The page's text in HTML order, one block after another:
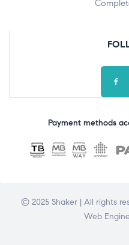
Payment methods
© 2025 Shaker | All rights
Web